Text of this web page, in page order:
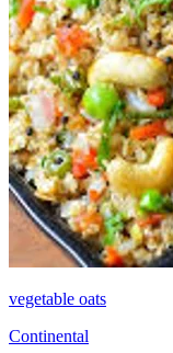
vegetable oats
Continental